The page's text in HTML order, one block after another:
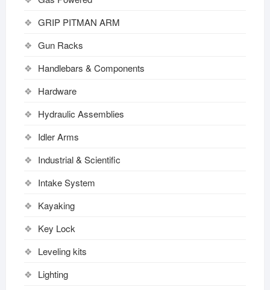
GRIP PITMAN ARM
Gun Racks
Handlebars & Components
Hardware
Hydraulic Assemblies
Idler Arms
Industrial & Scientific
Intake System
Kayaking
Key Lock
Leveling kits
Lighting